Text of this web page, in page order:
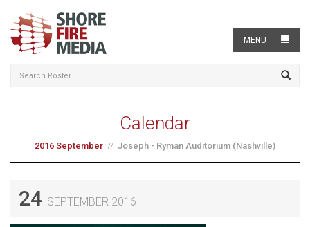
MENU
Calendar
2016 September Joseph - Ryman Auditorium (Nashville)
24 SEPTEMBER 2016